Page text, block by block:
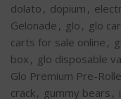
dolato , dopium ,
Gelonade , glo , glo
carts for sale online ,
box , glo disposable
Glo Premium Pre-
crack, gummy bears ,